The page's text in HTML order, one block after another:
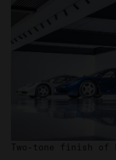
Two-tone finish of